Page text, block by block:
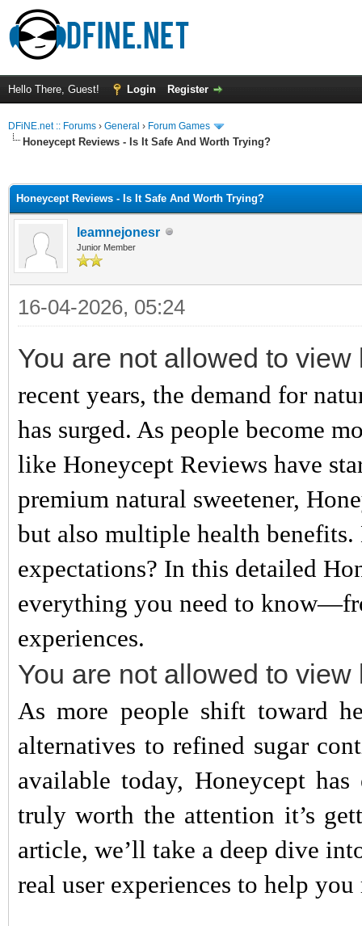
Hello There, Guest! Login Register
DFiNE.net :: Forums › General › Forum Games
Honeycept Reviews - Is It Safe And Worth Trying?
Honeycept Reviews - Is It Safe And Worth Trying?
leamnejonesr
Junior Member
16-04-2026, 05:24
You are not allowed to
recent years, the demand for
has surged. As people become
like Honeycept Reviews have
premium natural sweetener,
but also multiple health
expectations? In this detailed
everything you need to
experiences.
You are not allowed to
As more people shift toward
alternatives to refined sugar
available today, Honeycept
truly worth the attention it’s
article, we’ll take a deep dive
real user experiences to help